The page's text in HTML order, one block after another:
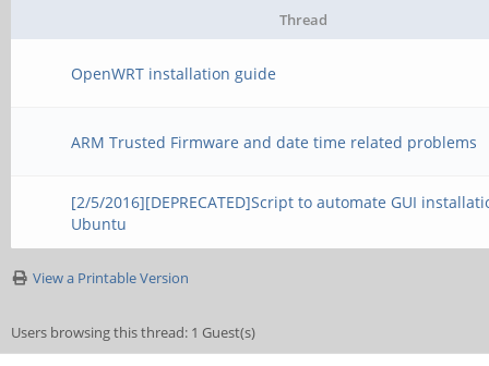
Thread
OpenWRT installation guide
ARM Trusted Firmware and date time related problems
[2/5/2016][DEPRECATED]Script to automate GUI
Ubuntu
View a Printable Version
Users browsing this thread: 1 Guest(s)